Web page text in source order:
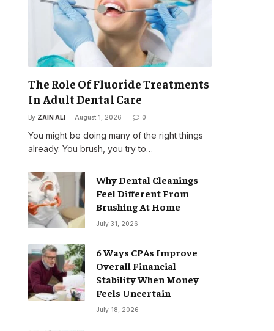
The Role Of Fluoride Treatments
In Adult Dental Care
By ZAIN ALI August 1, 2026 0
You might be doing many of the right things
already. You brush, you try to…
Why Dental Cleanings
Feel Different From
Brushing At Home
July 31, 2026
6 Ways CPAs Improve
Overall Financial
Stability When Money
Feels Uncertain
July 18, 2026